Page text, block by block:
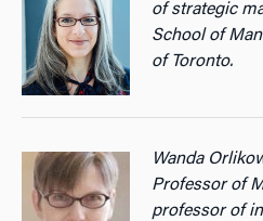
of strategic
School of
of Toronto.
Wanda
Professor of
professor of